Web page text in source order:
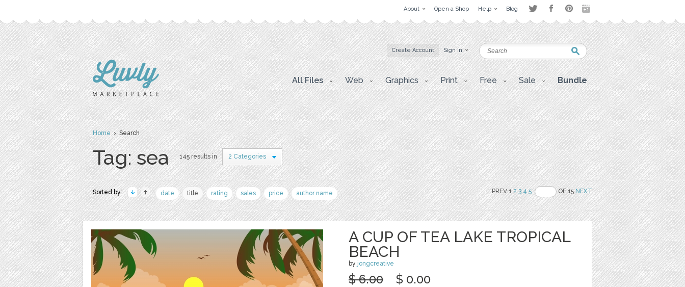
About Open a Shop Help Blog
Create Account Sign in
All Files Web Graphics Print Free Sale Bundle
Home› Search
Tag: sea 145 results in 2 Categories
Sorted by: date title rating sales price author name PREV 12 3 4 5 OF 15NEXT
A CUP OF TEA LAKE TROPICAL
BEACH
by jongcreative
$ 6.00 $ 0.00